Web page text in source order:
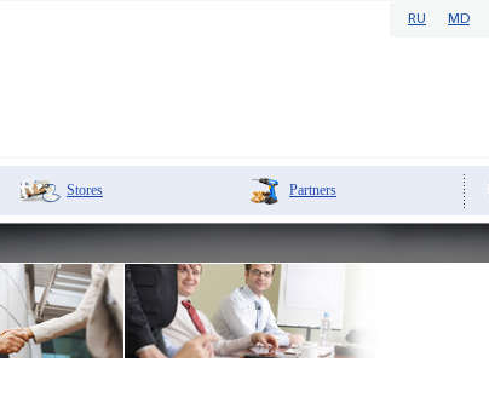
RU MD
Stores Partners